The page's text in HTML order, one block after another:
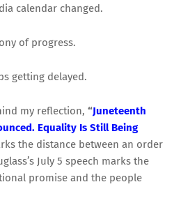
calendar changed.
of progress.
getting delayed.
my reflection, “Juneteenth
Equality Is Still Being
the distance between an order
July 5 speech marks the
promise and the people